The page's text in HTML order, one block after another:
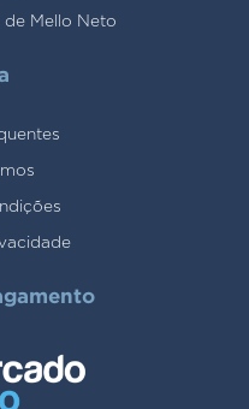
de Mello Neto